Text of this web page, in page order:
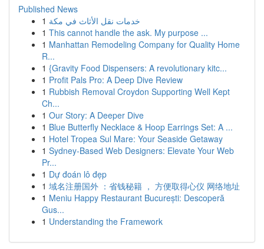
Published News
1 خدمات نقل الأثاث في مكة
1 This cannot handle the ask. My purpose ...
1 Manhattan Remodeling Company for Quality Home
R...
1 {Gravity Food Dispensers: A revolutionary kitc...
1 Profit Pals Pro: A Deep Dive Review
1 Rubbish Removal Croydon Supporting Well Kept
Ch...
1 Our Story: A Deeper Dive
1 Blue Butterfly Necklace & Hoop Earrings Set: A ...
1 Hotel Tropea Sul Mare: Your Seaside Getaway
1 Sydney-Based Web Designers: Elevate Your Web
Pr...
1 Dự đoán lô đẹp
1 域名注册国外 ：省钱秘籍 ， 方便取得心仪 网络地址
1 Meniu Happy Restaurant București: Descoperă
Gus...
1 Understanding the Framework